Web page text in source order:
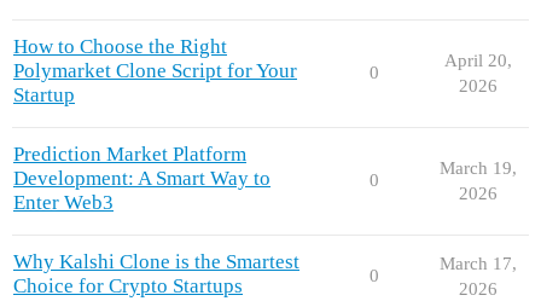
How to Choose the Right
Polymarket Clone Script for Your
Startup
0
April 20,
2026
Prediction Market Platform
Development: A Smart Way to
Enter Web3
0
March 19,
2026
Why Kalshi Clone is the Smartest
Choice for Crypto Startups
0
March 17,
2026